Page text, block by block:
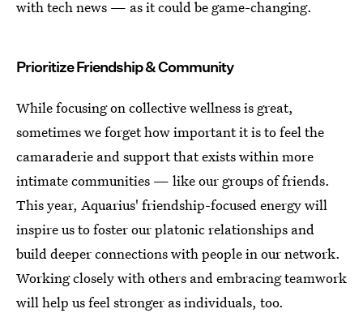
with tech news — as it could be game-changing.
Prioritize Friendship & Community
While focusing on collective wellness is great,
sometimes we forget how important it is to feel the
camaraderie and support that exists within more
intimate communities — like our groups of friends.
This year, Aquarius' friendship-focused energy will
inspire us to foster our platonic relationships and
build deeper connections with people in our network.
Working closely with others and embracing teamwork
will help us feel stronger as individuals, too.